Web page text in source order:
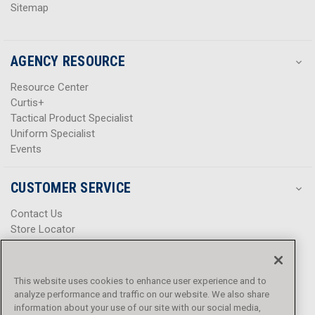
Sitemap
AGENCY RESOURCE
Resource Center
Curtis+
Tactical Product Specialist
Uniform Specialist
Events
CUSTOMER SERVICE
Contact Us
Store Locator
Promotions
Privacy Policy
Terms & Conditions
This website uses cookies to enhance user experience and to
analyze performance and traffic on our website. We also share
information about your use of our site with our social media,